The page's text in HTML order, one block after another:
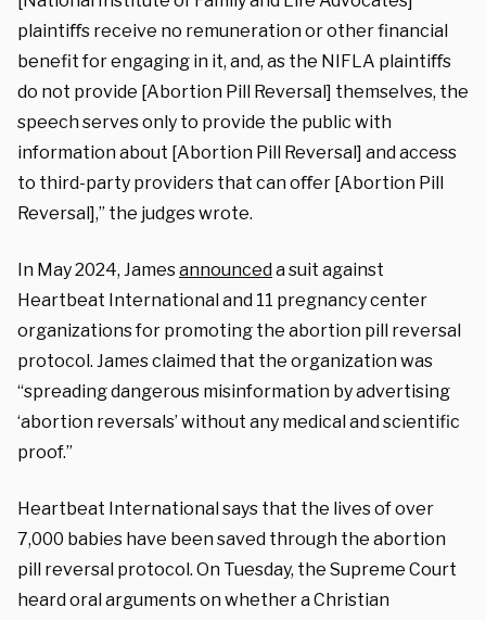
plaintiﬀs receive no remuneration or other financial
benefit for engaging in it, and, as the NIFLA plaintiﬀs
do not provide [Abortion Pill Reversal] themselves, the
speech serves only to provide the public with
information about [Abortion Pill Reversal] and access
to third-party providers that can oﬀer [Abortion Pill
Reversal],” the judges wrote.
In May 2024, Jamesannounceda suit against
Heartbeat International and 11 pregnancy center
organizations for promoting the abortion pill reversal
protocol. James claimed that the organization was
“spreading dangerous misinformation by advertising
‘abortion reversals’ without any medical and scientific
proof.”
Heartbeat International says that the lives of over
7,000 babies have been saved through the abortion
pill reversal protocol. On Tuesday, the Supreme Court
heard oral arguments on whether a Christian